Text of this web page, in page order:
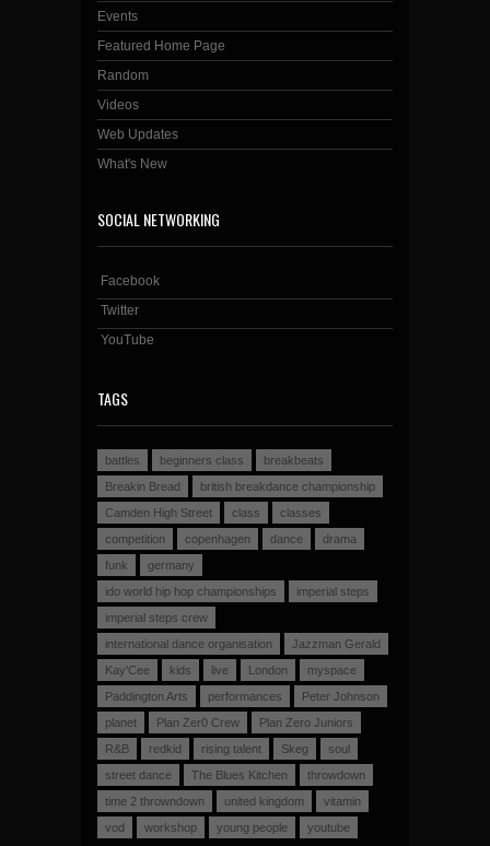
Events
Featured Home Page
Random
Videos
Web Updates
What's New
SOCIAL NETWORKING
Facebook
Twitter
YouTube
TAGS
battles beginners class
breakbeats
Breakin Bread
british breakdance championship
Camden High Street
class
classes
competition
copenhagen dance
drama
funk
germany
ido world hip hop championships
imperial steps
imperial steps crew
international dance organisation
Jazzman Gerald
Kay'Cee
kids live London
myspace
Paddington Arts
performances
Peter Johnson
planet
Plan Zer0 Crew
Plan Zero Juniors
R&B
redkid rising talent Skeg
soul
street dance
The Blues Kitchen
throwdown
time 2 throwndown
united kingdom
vitamin
vod
workshop young people youtube